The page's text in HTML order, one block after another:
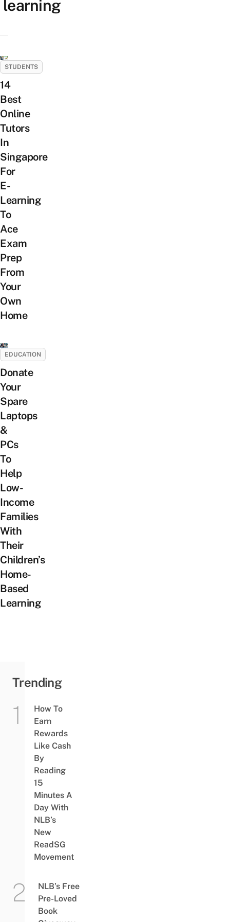
learning
STUDENTS
14
Best
Online
Tutors
In
Singapore
For
E-
Learning
To
Ace
Exam
Prep
From
Your
Own
Home
EDUCATION
Donate
Your
Spare
Laptops
&
PCs
To
Help
Low-
Income
Families
With
Their
Children’s
Home-
Based
Learning
Trending
How To
Earn
Rewards
Like Cash
By
Reading
15
Minutes A
Day With
NLB’s
New
ReadSG
Movement
NLB’s Free
Pre-Loved
Book